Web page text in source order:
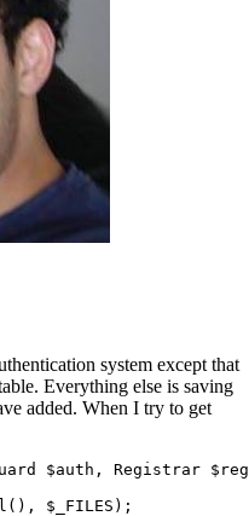
system except that
Everything else is saving
added. When I try to get
$auth , Registrar
(), $_FILES );